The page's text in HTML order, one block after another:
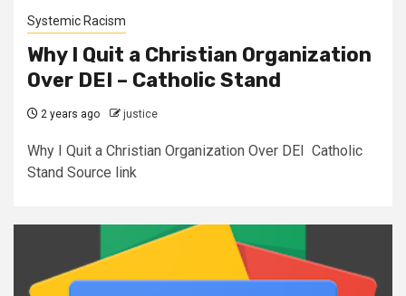
Systemic Racism
Why I Quit a Christian Organization
Over DEI – Catholic Stand
2 years ago justice
Why I Quit a Christian Organization Over DEI Catholic
Stand Source link